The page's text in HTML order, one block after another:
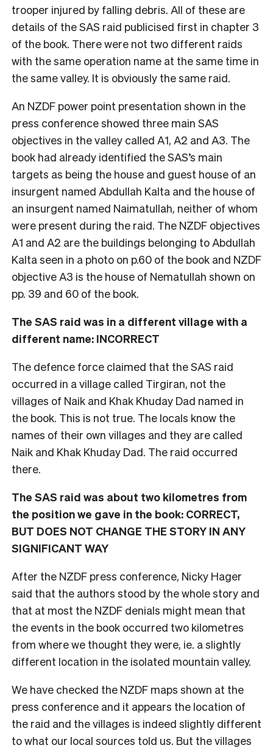
trooper injured by falling debris. All of these are
details of the SAS raid publicised first in chapter 3
of the book. There were not two different raids
with the same operation name at the same time in
the same valley. It is obviously the same raid.
An NZDF power point presentation shown in the
press conference showed three main SAS
objectives in the valley called A1, A2 and A3. The
book had already identified the SAS’s main
targets as being the house and guest house of an
insurgent named Abdullah Kalta and the house of
an insurgent named Naimatullah, neither of whom
were present during the raid. The NZDF objectives
A1 and A2 are the buildings belonging to Abdullah
Kalta seen in a photo on p.60 of the book and NZDF
objective A3 is the house of Nematullah shown on
pp. 39 and 60 of the book.
The SAS raid was in a different village with a
different name: INCORRECT
The defence force claimed that the SAS raid
occurred in a village called Tirgiran, not the
villages of Naik and Khak Khuday Dad named in
the book. This is not true. The locals know the
names of their own villages and they are called
Naik and Khak Khuday Dad. The raid occurred
there.
The SAS raid was about two kilometres from
the position we gave in the book: CORRECT,
BUT DOES NOT CHANGE THE STORY IN ANY
SIGNIFICANT WAY
After the NZDF press conference, Nicky Hager
said that the authors stood by the whole story and
that at most the NZDF denials might mean that
the events in the book occurred two kilometres
from where we thought they were, ie. a slightly
different location in the isolated mountain valley.
We have checked the NZDF maps shown at the
press conference and it appears the location of
the raid and the villages is indeed slightly different
to what our local sources told us. But the villages